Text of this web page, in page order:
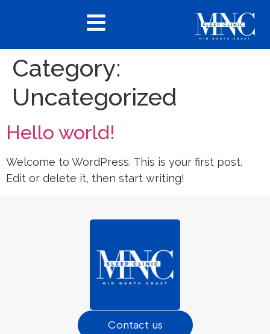
Category:
Uncategorized
Hello world!
Welcome to WordPress. This is your first post.
Edit or delete it, then start writing!
Contact us